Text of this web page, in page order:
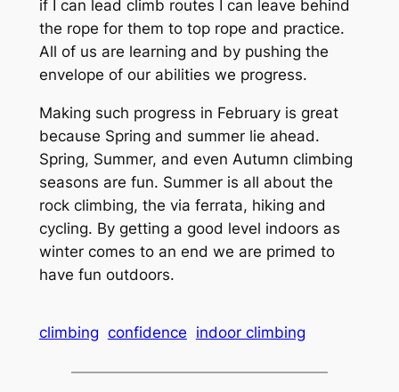
if I can lead climb routes I can leave behind
the rope for them to top rope and practice.
All of us are learning and by pushing the
envelope of our abilities we progress.
Making such progress in February is great
because Spring and summer lie ahead.
Spring, Summer, and even Autumn climbing
seasons are fun. Summer is all about the
rock climbing, the via ferrata, hiking and
cycling. By getting a good level indoors as
winter comes to an end we are primed to
have fun outdoors.
climbing confidence indoor climbing